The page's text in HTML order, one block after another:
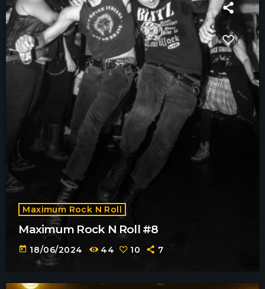
Maximum Rock N Roll
Maximum Rock N Roll #8
today 18/06/2024 44 10 7